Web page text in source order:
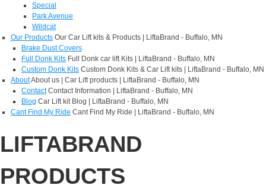
Special
Park Avenue
Wildcat
Our Products Our Car Lift kits & Products | LiftaBrand - Buffalo, MN
Brake Dust Covers
Full Donk Kits Full Donk car lift Kits | LiftaBrand - Buffalo, MN
Custom Donk Kits Custom Donk Kits & Car Lift kits | LiftaBrand - Buffalo, MN
AboutAbout us | Car Lift products | LiftaBrand - Buffalo, MN
Contact Contact Information | LiftaBrand - Buffalo, MN
Blog Car Lift kit Blog | LiftaBrand - Buffalo, MN
Cant Find My Ride Cant Find My Ride | LiftaBrand - Buffalo, MN
LIFTABRAND
PRODUCTS